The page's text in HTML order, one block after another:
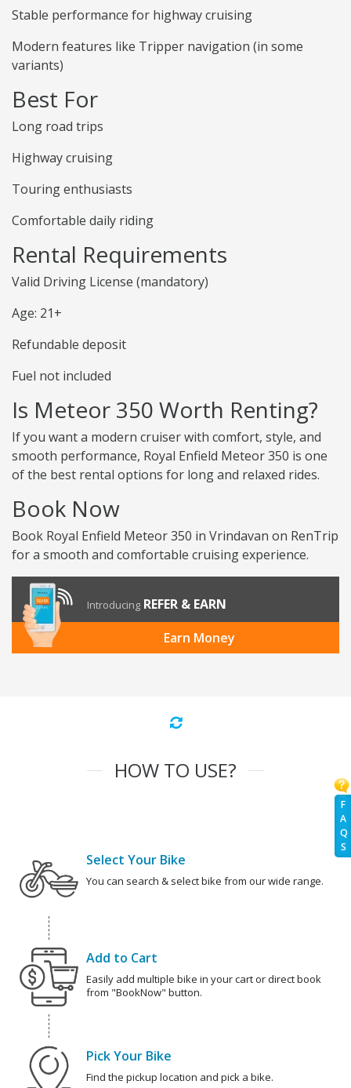
F
A
Q
S
Stable performance for highway cruising
Modern features like Tripper navigation (in some
variants)
Best For
Long road trips
Highway cruising
Touring enthusiasts
Comfortable daily riding
Rental Requirements
Valid Driving License (mandatory)
Age: 21+
Refundable deposit
Fuel not included
Is Meteor 350 Worth Renting?
If you want a modern cruiser with comfort, style, and
smooth performance, Royal Enfield Meteor 350 is one
of the best rental options for long and relaxed rides.
Book Now
Book Royal Enfield Meteor 350 in Vrindavan on RenTrip
for a smooth and comfortable cruising experience.
Introducing REFER & EARN
Earn Money
HOW TO USE?
Select Your Bike
You can search & select bike from our wide range.
Add to Cart
Easily add multiple bike in your cart or direct book
from "BookNow" button.
Pick Your Bike
Find the pickup location and pick a bike.